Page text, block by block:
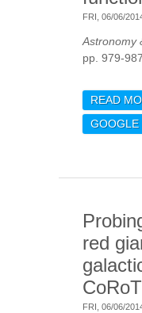
FRI, 06/06/
Astronomy
pp. 979-
READ
GOOGLE
red
CoRoT
FRI, 06/06/